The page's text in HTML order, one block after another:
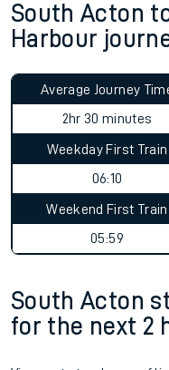
South Acton
Harbour
Average Journey
2hr 30 minutes
Weekday First Train
06:10
Weekend First Train
05:59
South Acton
for the next 2